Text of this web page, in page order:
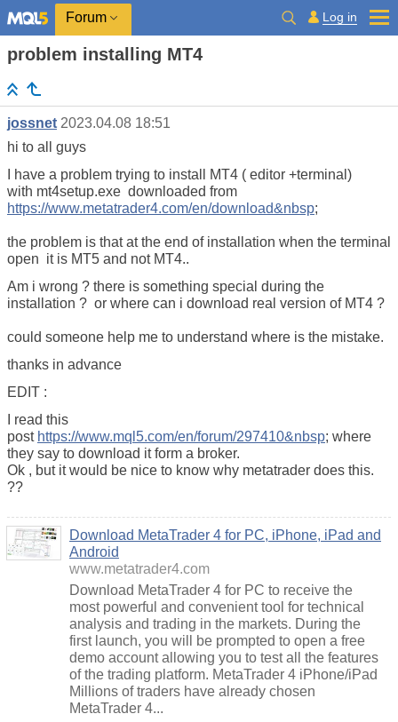
Forum Log in
problem installing MT4
jossnet 2023.04.08 18:51
hi to all guys
I have a problem trying to install MT4 ( editor +terminal)
with mt4setup.exe downloaded from
https://www.metatrader4.com/en/download&nbsp;
the problem is that at the end of installation when the terminal
open it is MT5 and not MT4..
Am i wrong ? there is something special during the
installation ? or where can i download real version of MT4 ?
could someone help me to understand where is the mistake.
thanks in advance
EDIT :
I read this
post https://www.mql5.com/en/forum/297410&nbsp; where
they say to download it form a broker.
Ok , but it would be nice to know why metatrader does this.
??
Download MetaTrader 4 for PC, iPhone, iPad and
Android
www.metatrader4.com
Download MetaTrader 4 for PC to receive the
most powerful and convenient tool for technical
analysis and trading in the markets. During the
first launch, you will be prompted to open a free
demo account allowing you to test all the features
of the trading platform. MetaTrader 4 iPhone/iPad
Millions of traders have already chosen
MetaTrader 4...